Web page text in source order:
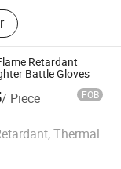
Shirts, Polo
Garment,
Jackets and
Workwear,
Retardant
Battle Gloves
/ Piece FOB
Thermal